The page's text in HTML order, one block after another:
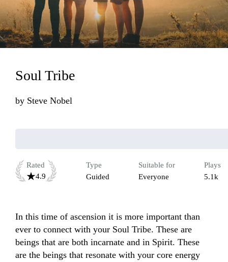
Loading...
Soul Tribe
by Steve Nobel
Rated
4.9
Type
Guided
Suitable for
Everyone
Plays
5.1k
In this time of ascension it is more important than
ever to connect with your Soul Tribe. These are
beings that are both incarnate and in Spirit. These
are the beings that resonate with your core energy